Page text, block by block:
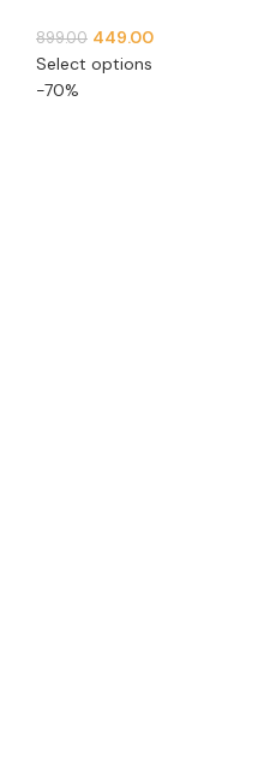
899.00 449.00
Select options
-70%